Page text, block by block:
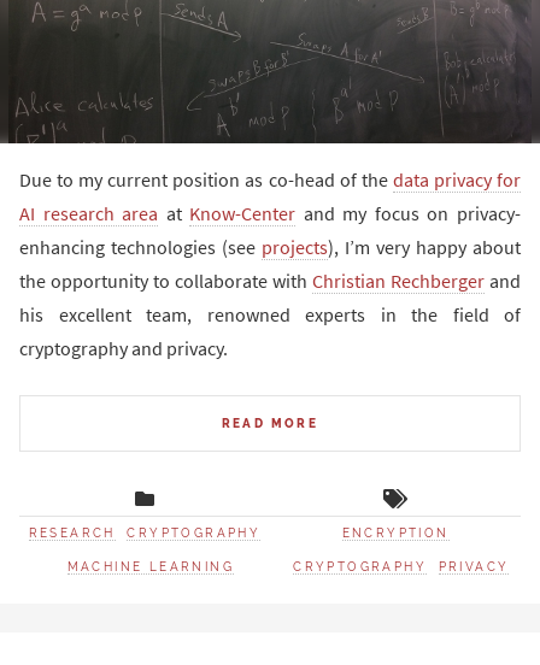
Due to my current position as co-head of the data privacy for
AI research area at Know-Center and my focus on privacy-
enhancing technologies (see projects), I’m very happy about
the opportunity to collaborate with Christian Rechberger and
his excellent team, renowned experts in the field of
cryptography and privacy.
READ MORE
RESEARCH CRYPTOGRAPHY
MACHINE LEARNING
ENCRYPTION
CRYPTOGRAPHY PRIVACY